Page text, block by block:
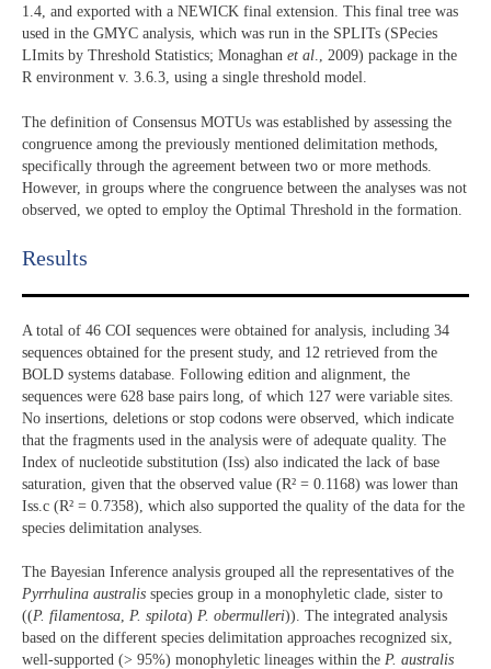
1.4, and exported with a NEWICK final extension. This final tree was
used in the GMYC analysis, which was run in the SPLITs (SPecies
LImits by Threshold Statistics; Monaghan et al., 2009) package in the
R environment v. 3.6.3, using a single threshold model.
The definition of Consensus MOTUs was established by assessing the
congruence among the previously mentioned delimitation methods,
specifically through the agreement between two or more methods.
However, in groups where the congruence between the analyses was not
observed, we opted to employ the Optimal Threshold in the formation.
Results​
A total of 46 COI sequences were obtained for analysis, including 34
sequences obtained for the present study, and 12 retrieved from the
BOLD systems database. Following edition and alignment, the
sequences were 628 base pairs long, of which 127 were variable sites.
No insertions, deletions or stop codons were observed, which indicate
that the fragments used in the analysis were of adequate quality. The
Index of nucleotide substitution (Iss) also indicated the lack of base
saturation, given that the observed value (R² = 0.1168) was lower than
Iss.c (R² = 0.7358), which also supported the quality of the data for the
species delimitation analyses.
The Bayesian Inference analysis grouped all the representatives of the
Pyrrhulina australis species group in a monophyletic clade, sister to
((P. filamentosa, P. spilota) P. obermulleri)). The integrated analysis
based on the different species delimitation approaches recognized six,
well-supported (> 95%) monophyletic lineages within the P. australis